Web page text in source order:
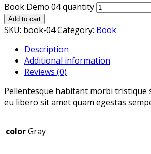
Book Demo 04 quantity
Add to cart
SKU: book-04Category: Book
Description
Additional information
Reviews (0)
Pellentesque habitant morbi tristique
eu libero sit amet quam egestas
colorGray